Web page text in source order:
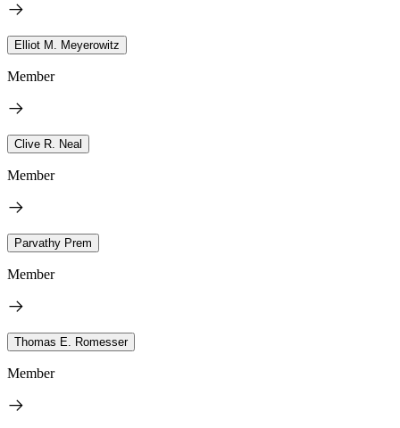
Elliot M. Meyerowitz
Member
Clive R. Neal
Member
Parvathy Prem
Member
Thomas E. Romesser
Member